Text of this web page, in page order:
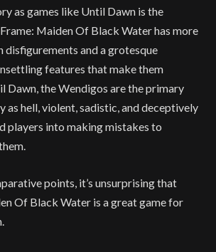
as games like Until Dawn is the
Maiden Of Black Water has more
disfigurements and a grotesque
features that make them
Dawn, the Wendigos are the primary
as hell, violent, sadistic, and deceptively
players into making mistakes to
points, it’s unsurprising that
Of Black Water is a great game for